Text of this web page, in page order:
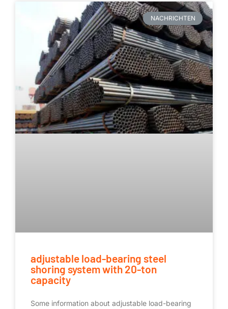
NACHRICHTEN
adjustable load-bearing steel
shoring system with 20-ton
capacity
Some information about adjustable load-bearing